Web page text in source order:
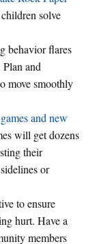
solve
behavior flares
and
move smoothly
and new
will get dozens
their
or
to ensure
hurt. Have a
members